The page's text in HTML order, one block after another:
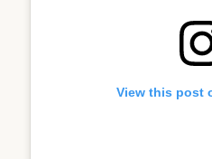
View this post